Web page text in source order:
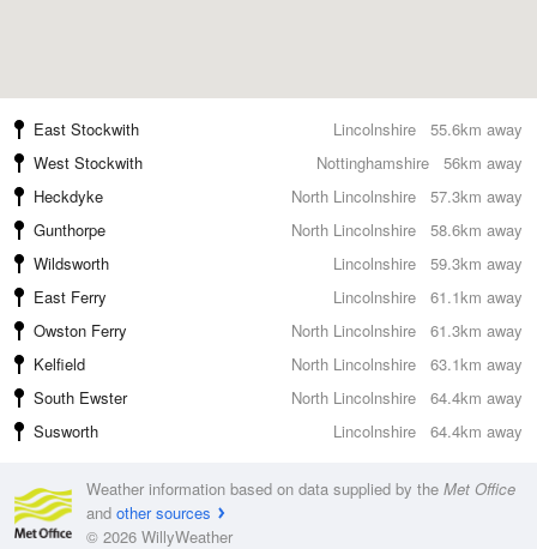
55.6km away
East Stockwith
Lincolnshire
56km away
West Stockwith
Nottinghamshire
57.3km away
Heckdyke
North Lincolnshire
58.6km away
Gunthorpe
North Lincolnshire
59.3km away
Wildsworth
Lincolnshire
61.1km away
East Ferry
Lincolnshire
61.3km away
Owston Ferry
North Lincolnshire
63.1km away
Kelfield
North Lincolnshire
64.4km away
South Ewster
North Lincolnshire
64.4km away
Susworth Lincolnshire
Weather information based on data supplied by the Met Office
and other sources
© 2026 WillyWeather